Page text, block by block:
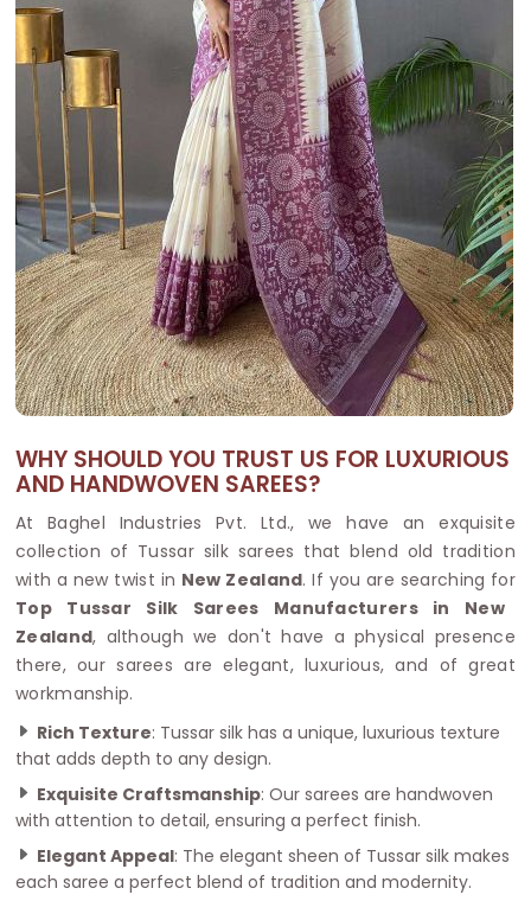
WHY SHOULD YOU TRUST US FOR LUXURIOUS
AND HANDWOVEN SAREES?
At Baghel Industries Pvt. Ltd., we have an exquisite
collection of Tussar silk sarees that blend old tradition
with a new twist in New Zealand. If you are searching for
Top Tussar Silk Sarees Manufacturers in New
Zealand, although we don't have a physical presence
there, our sarees are elegant, luxurious, and of great
workmanship.
Rich Texture: Tussar silk has a unique, luxurious texture
that adds depth to any design.
Exquisite Craftsmanship: Our sarees are handwoven
with attention to detail, ensuring a perfect finish.
Elegant Appeal: The elegant sheen of Tussar silk makes
each saree a perfect blend of tradition and modernity.